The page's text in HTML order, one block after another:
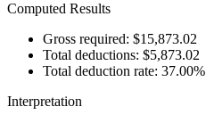
Computed Results
Gross required: $15,873.02
Total deductions: $5,873.02
Total deduction rate: 37.00%
Interpretation